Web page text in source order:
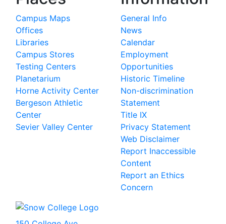
Campus Maps
Offices
Libraries
Campus Stores
Testing Centers
Planetarium
Horne Activity Center
Bergeson Athletic
Center
Sevier Valley Center
General Info
News
Calendar
Employment
Opportunities
Historic Timeline
Non-discrimination
Statement
Title IX
Privacy Statement
Web Disclaimer
Report Inaccessible
Content
Report an Ethics
Concern